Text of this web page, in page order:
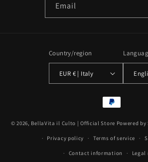
Email
Country/region
EUR € | Italy
Payment
© 2026, BellaVita il Culto | Official Store Powered
Privacy policy Terms of service
Contact information Legal